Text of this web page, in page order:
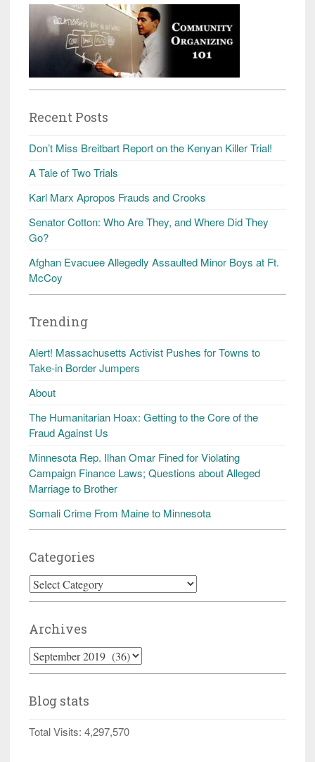
Recent Posts
Don’t Miss Breitbart Report on the Kenyan Killer Trial!
A Tale of Two Trials
Karl Marx Apropos Frauds and Crooks
Senator Cotton: Who Are They, and Where Did They
Go?
Afghan Evacuee Allegedly Assaulted Minor Boys at Ft.
McCoy
Trending
Alert! Massachusetts Activist Pushes for Towns to
Take-in Border Jumpers
About
The Humanitarian Hoax: Getting to the Core of the
Fraud Against Us
Minnesota Rep. Ilhan Omar Fined for Violating
Campaign Finance Laws; Questions about Alleged
Marriage to Brother
Somali Crime From Maine to Minnesota
Categories
Categories
Archives
Archives
Blog stats
Total Visits: 4,297,570